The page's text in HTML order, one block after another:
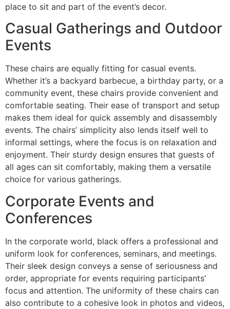
place to sit and part of the event’s decor.
Casual Gatherings and Outdoor
Events
These chairs are equally fitting for casual events.
Whether it’s a backyard barbecue, a birthday party, or a
community event, these chairs provide convenient and
comfortable seating. Their ease of transport and setup
makes them ideal for quick assembly and disassembly
events. The chairs’ simplicity also lends itself well to
informal settings, where the focus is on relaxation and
enjoyment. Their sturdy design ensures that guests of
all ages can sit comfortably, making them a versatile
choice for various gatherings.
Corporate Events and
Conferences
In the corporate world, black offers a professional and
uniform look for conferences, seminars, and meetings.
Their sleek design conveys a sense of seriousness and
order, appropriate for events requiring participants’
focus and attention. The uniformity of these chairs can
also contribute to a cohesive look in photos and videos,